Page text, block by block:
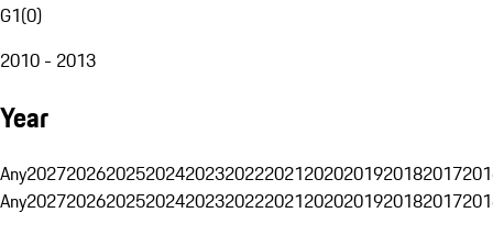
G1(0)
2010 - 2013
Year
Any20272026202520242023202220212020201920182017
Any20272026202520242023202220212020201920182017